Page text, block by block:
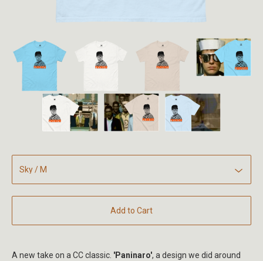
Add to Cart
A new take on a CC classic. 'Paninaro', a design we did around